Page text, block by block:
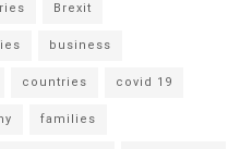
Brexit
business
countries covid 19
families